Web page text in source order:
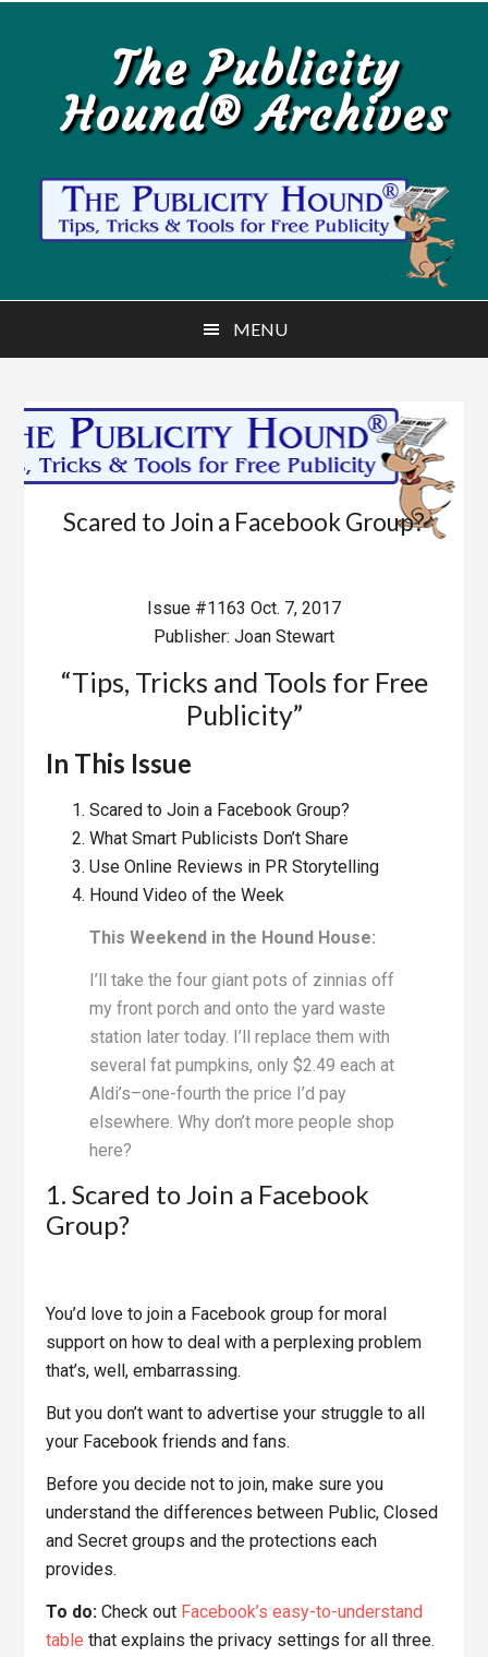
The Publicity
Hound® Archives
MENU
Scared to Join a Facebook Group?
Issue #1163 Oct. 7, 2017
Publisher: Joan Stewart
“Tips, Tricks and Tools for Free
Publicity”
In This Issue
Scared to Join a Facebook Group?
What Smart Publicists Don’t Share
Use Online Reviews in PR Storytelling
Hound Video of the Week
This Weekend in the Hound House:
I’ll take the four giant pots of zinnias off
my front porch and onto the yard waste
station later today. I’ll replace them with
several fat pumpkins, only $2.49 each at
Aldi’s–one-fourth the price I’d pay
elsewhere. Why don’t more people shop
here?
1. Scared to Join a Facebook
Group?
You’d love to join a Facebook group for moral
support on how to deal with a perplexing problem
that’s, well, embarrassing.
But you don’t want to advertise your struggle to all
your Facebook friends and fans.
Before you decide not to join, make sure you
understand the differences between Public, Closed
and Secret groups and the protections each
provides.
To do: Check out Facebook’s easy-to-understand
table that explains the privacy settings for all three.